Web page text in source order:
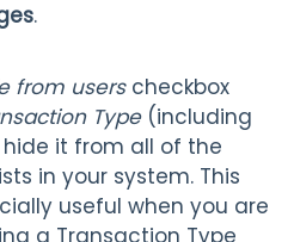
.
from userscheckbox
Type(including
it from all of the
in your system. This
useful when you are
a Transaction Type